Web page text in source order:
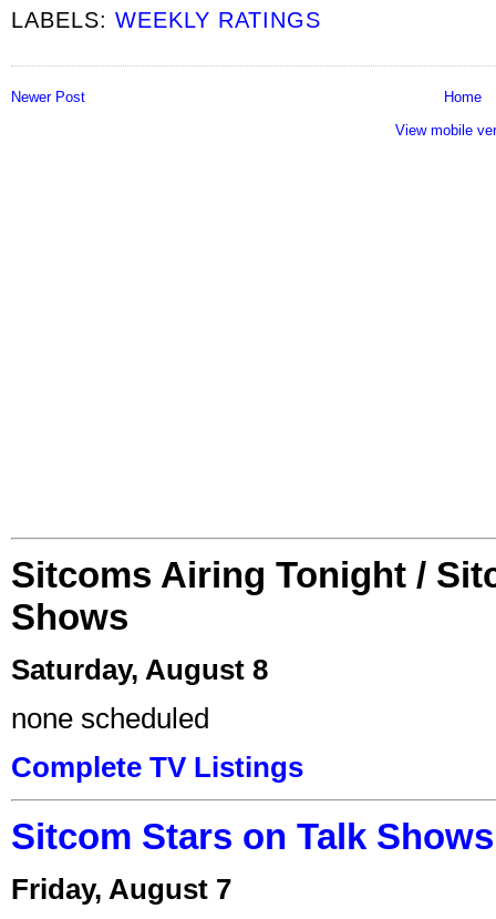
LABELS:WEEKLY RATINGS
Newer Post
Home
View mobile
Sitcoms Airing Tonight /
Shows
Saturday, August 8
none scheduled
Complete TV Listings
Sitcom Stars on Talk
Friday, August 7